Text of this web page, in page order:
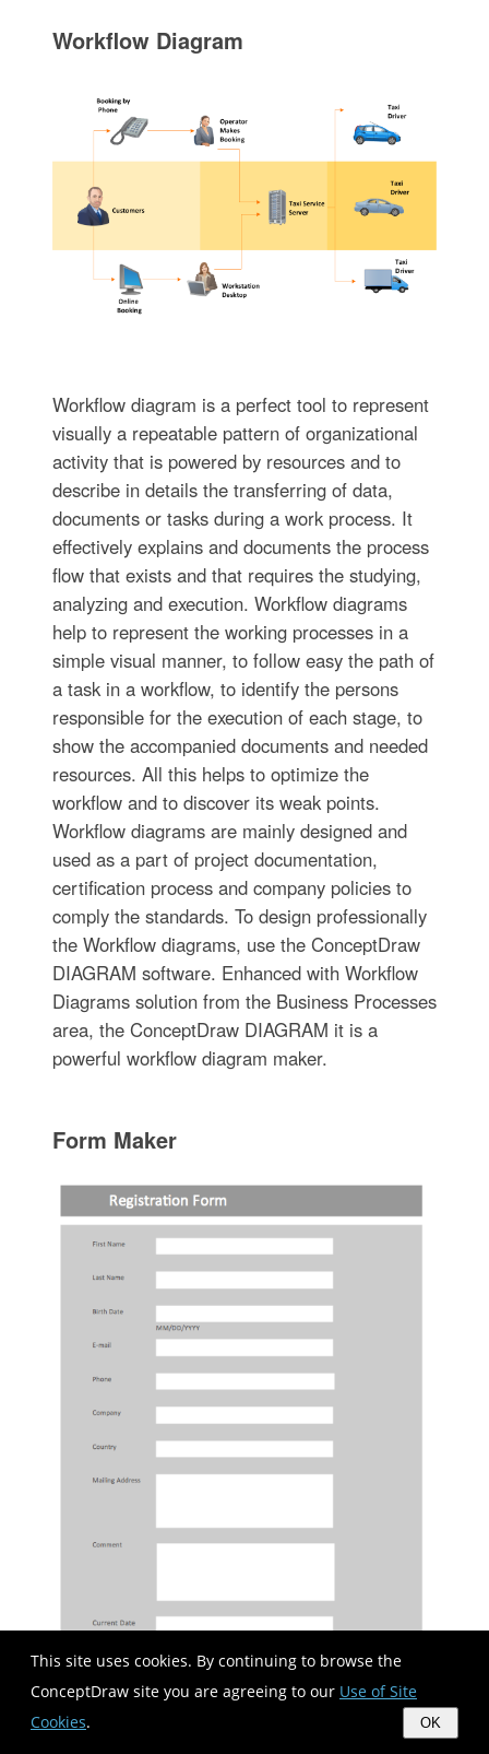
This site uses cookies. By continuing to browse the
ConceptDraw site you are agreeing to our Use of Site
Cookies. OK
Workflow Diagram
Workflow diagram is a perfect tool to represent
visually a repeatable pattern of organizational
activity that is powered by resources and to
describe in details the transferring of data,
documents or tasks during a work process. It
effectively explains and documents the process
flow that exists and that requires the studying,
analyzing and execution. Workflow diagrams
help to represent the working processes in a
simple visual manner, to follow easy the path of
a task in a workflow, to identify the persons
responsible for the execution of each stage, to
show the accompanied documents and needed
resources. All this helps to optimize the
workflow and to discover its weak points.
Workflow diagrams are mainly designed and
used as a part of project documentation,
certification process and company policies to
comply the standards. To design professionally
the Workflow diagrams, use the ConceptDraw
DIAGRAM software. Enhanced with Workflow
Diagrams solution from the Business Processes
area, the ConceptDraw DIAGRAM it is a
powerful workflow diagram maker.
Form Maker